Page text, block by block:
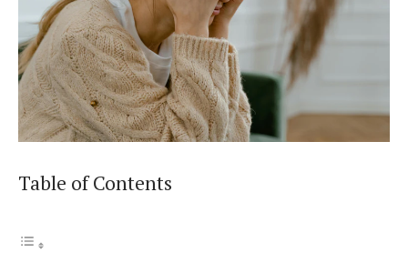
Table of Contents